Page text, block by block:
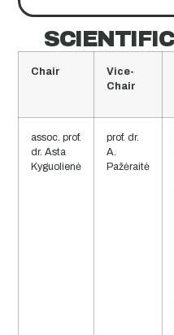
Chair
Vice-
Chair
assoc. prof.
dr. Asta
Kyguolienė
prof. dr.
A.
Pažėraitė